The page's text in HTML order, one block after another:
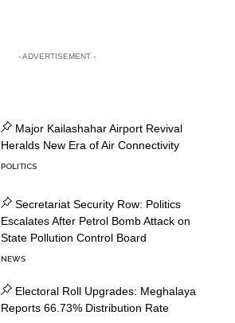
- ADVERTISEMENT -
Major Kailashahar Airport Revival
Heralds New Era of Air Connectivity
POLITICS
Secretariat Security Row: Politics
Escalates After Petrol Bomb Attack on
State Pollution Control Board
NEWS
Electoral Roll Upgrades: Meghalaya
Reports 66.73% Distribution Rate